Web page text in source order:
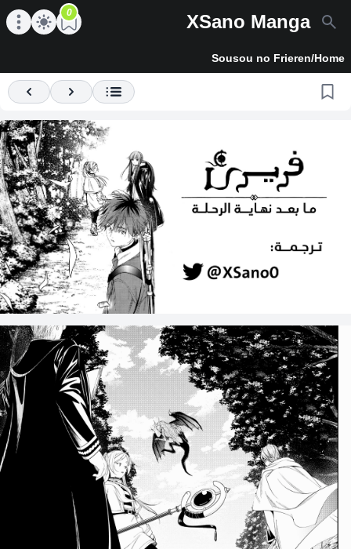
Open main menu
XSano Manga
main menu
0
Home
/
Sousou no Frieren
Previous Next